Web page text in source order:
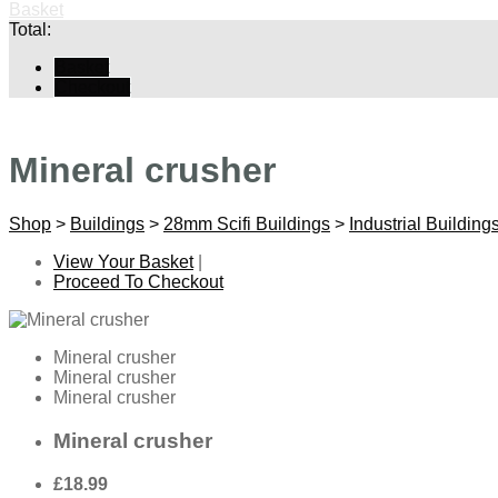
Basket
Total:
Mineral crusher
Shop > Buildings > 28mm Scifi Buildings > Industrial
View Your Basket|
Proceed To Checkout
Mineral crusher
Mineral crusher
Mineral crusher
Mineral crusher
£18.99